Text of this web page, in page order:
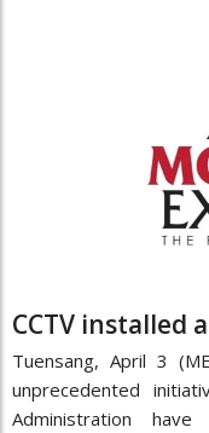
CCTV installed
Tuensang, April 3
unprecedented
Administration